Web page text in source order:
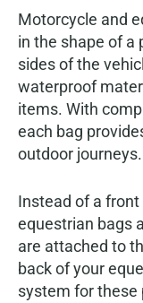
Motorcycle and
in the shape of a
sides of the
waterproof
items. With
each bag
outdoor journeys.
Instead of a
equestrian bags
are attached to
back of your
system for these